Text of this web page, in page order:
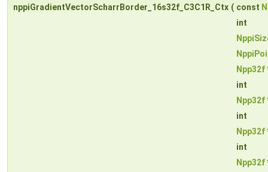
nppiGradientVectorScharrBorder_16s32f_C3C1R_Ctx ( const
int
Npp32f
int
Npp32f
int
Npp32f
int
Npp32f